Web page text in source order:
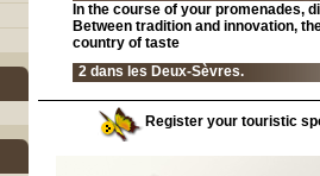
In the course of your promenades,
Between tradition and innovation,
country of taste
2 dans les Deux-Sèvres.
Register your touristic